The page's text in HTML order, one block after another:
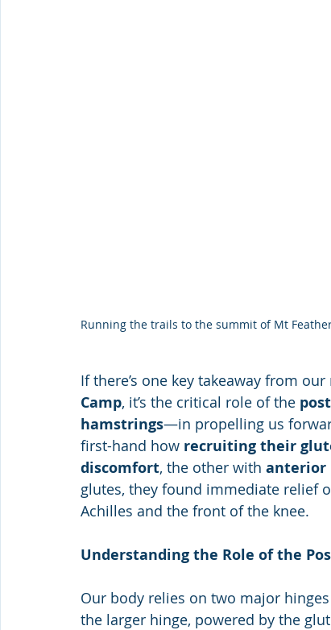
Running the trails to the summit of Mt
If there’s one key takeaway from our
Camp, it’s the critical role of the
hamstrings—in propelling us
first-hand how recruiting their
discomfort, the other with anterior
glutes, they found immediate relief
Achilles and the front of the knee.
Understanding the Role of the
Our body relies on two major
the larger hinge, powered by the